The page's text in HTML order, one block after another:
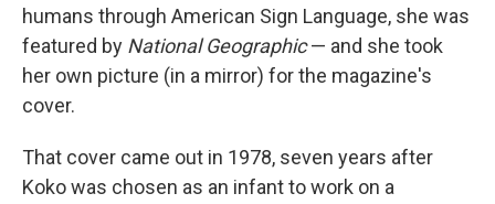
humans through American Sign Language, she was
featured by National Geographic— and she took
her own picture (in a mirror) for the magazine's
cover.
That cover came out in 1978, seven years after
Koko was chosen as an infant to work on a